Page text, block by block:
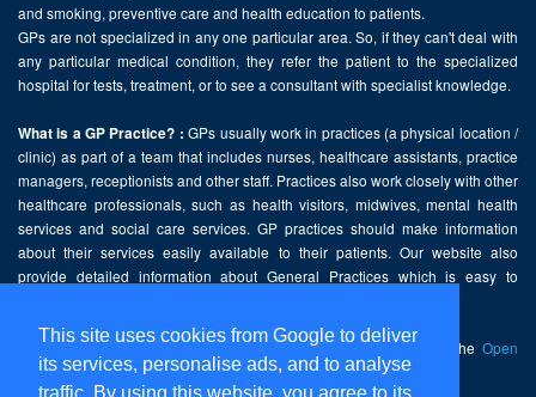
This site uses cookies from Google to deliver
its services, personalise ads, and to analyse
and smoking, preventive care and health education to patients.
GPs are not specialized in any one particular area. So, if they can't deal with
any particular medical condition, they refer the patient to the specialized
hospital for tests, treatment, or to see a consultant with specialist knowledge.
What is a GP Practice? : GPs usually work in practices (a physical location /
clinic) as part of a team that includes nurses, healthcare assistants, practice
managers, receptionists and other staff. Practices also work closely with other
healthcare professionals, such as health visitors, midwives, mental health
services and social care services. GP practices should make information
about their services easily available to their patients. Our website also
provide detailed information about General Practices which is easy to
This website contains public sector information licensed under the Open
Government Licence v2.0.